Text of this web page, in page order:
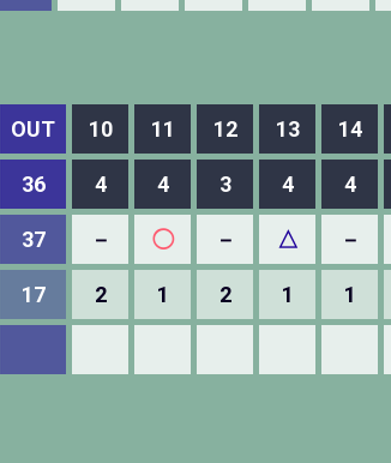
OUT 10 11 12 13 14
36 4 4 3 4 4
37 － ◯ － △ －
17 2 1 2 1 1